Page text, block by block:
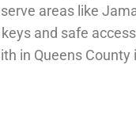
areas like
and safe
in Queens County